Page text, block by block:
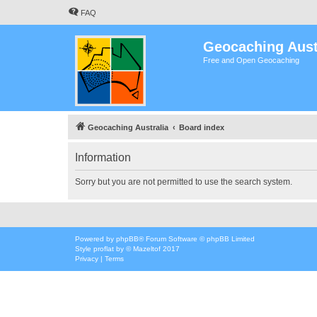
FAQ
Geocaching
Free and Open Geocaching
Geocaching Australia Board index
Information
Sorry but you are not permitted to use the search system.
Powered by phpBB® Forum Software © phpBB Limited
Style proflat by ©Mazeltof 2017
Privacy | Terms